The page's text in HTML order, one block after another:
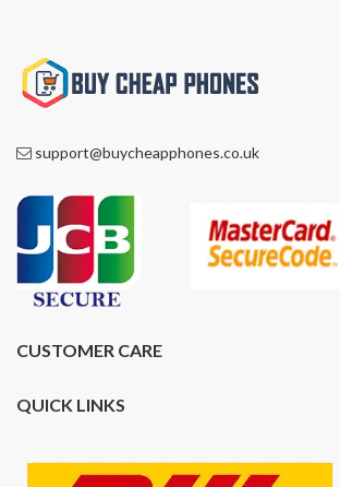
support@buycheapphones.co.uk
CUSTOMER CARE
QUICK LINKS